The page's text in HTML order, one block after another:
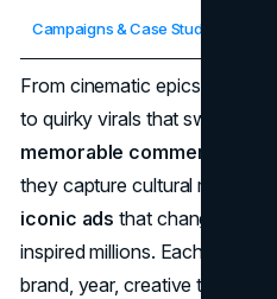
Campaigns & Case Studies
From cinematic epics that
to quirky virals that swept
memorable commercials
they capture cultural
iconic ads that changed the
inspired millions. Each ranking
brand, year, creative team,